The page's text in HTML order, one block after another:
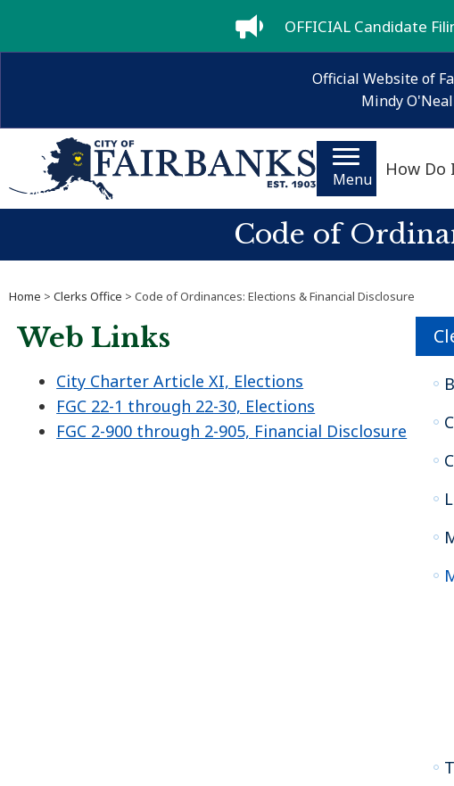
OFFICIAL Candidate
Official Website of
Mindy
Menu How Do
Code of
Home > Clerks Office > Code of Ordinances: Elections & Financial Disclosure
Web Links
City Charter Article XI, Elections
FGC 22-1 through 22-30, Elections
FGC 2-900 through 2-905, Financial Disclosure